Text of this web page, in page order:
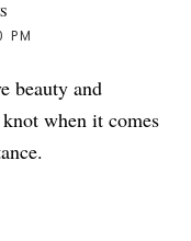
PM
beauty and
when it comes